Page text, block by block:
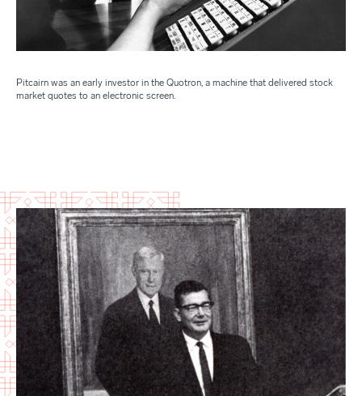
Pitcairn was an early investor in the Quotron, a machine that delivered stock
market quotes to an electronic screen.